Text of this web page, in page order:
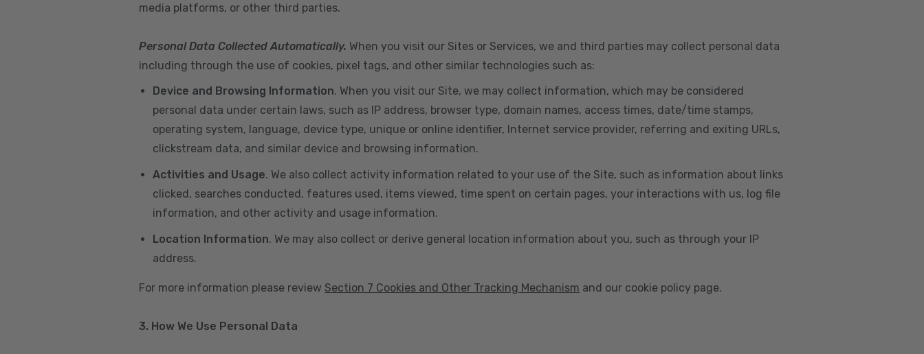
media platforms, or other third parties.
Personal Data Collected Automatically. When you visit our Sites or Services, we and third parties may collect personal data
including through the use of cookies, pixel tags, and other similar technologies such as:
Device and Browsing Information. When you visit our Site, we may collect information, which may be considered
personal data under certain laws, such as IP address, browser type, domain names, access times, date/time stamps,
operating system, language, device type, unique or online identifier, Internet service provider, referring and exiting URLs,
clickstream data, and similar device and browsing information.
Activities and Usage. We also collect activity information related to your use of the Site, such as information about links
clicked, searches conducted, features used, items viewed, time spent on certain pages, your interactions with us, log file
information, and other activity and usage information.
Location Information. We may also collect or derive general location information about you, such as through your IP
address.
For more information please review Section 7 Cookies and Other Tracking Mechanism and our cookie policy page.
3. How We Use Personal Data